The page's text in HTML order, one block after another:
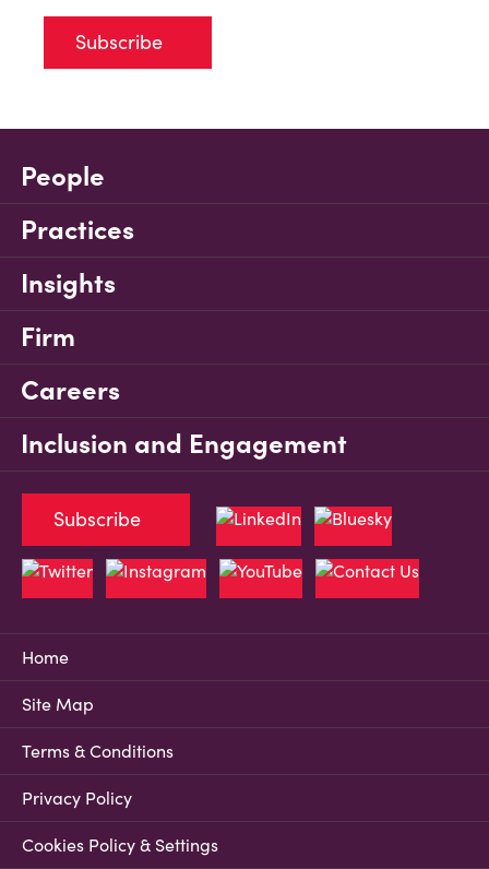
Subscribe
People
Practices
Insights
Firm
Careers
Inclusion and Engagement
Home
Site Map
Terms & Conditions
Privacy Policy
Cookies Policy & Settings
Subscribe